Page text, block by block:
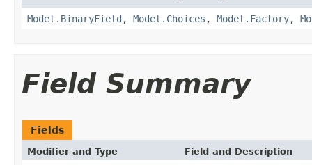
Model.BinaryField , Model.Choices , Model.Factory,
Field Summary
Fields
Modifier and Type Field and Description